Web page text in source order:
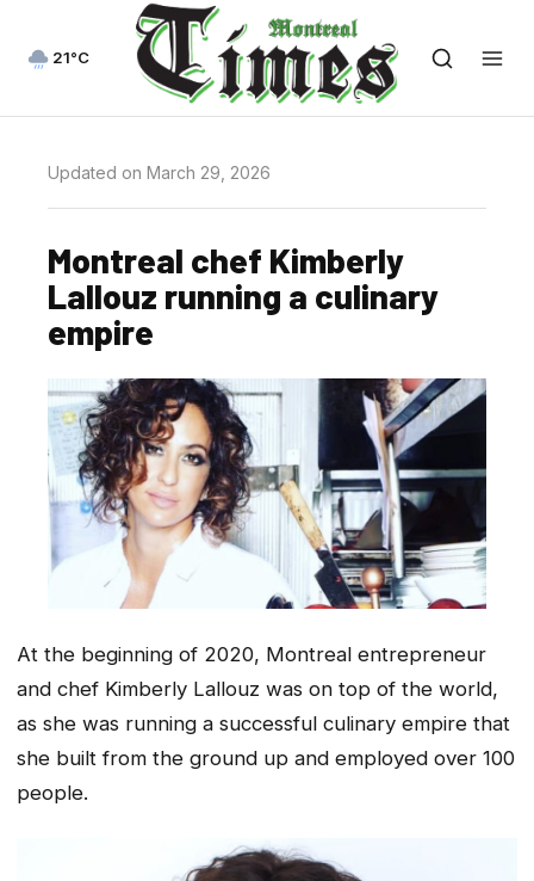
21°C
Updated on March 29, 2026
Montreal chef Kimberly
Lallouz running a culinary
empire
At the beginning of 2020, Montreal entrepreneur
and chef Kimberly Lallouz was on top of the world,
as she was running a successful culinary empire that
she built from the ground up and employed over 100
people.